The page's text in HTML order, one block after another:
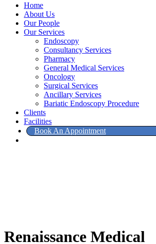
Home
About Us
Our People
Our Services
Endoscopy
Consultancy Services
Pharmacy
General Medical Services
Oncology
Surgical Services
Ancillary Services
Bariatic Endoscopy Procedure
Clients
Facilities
Book An Appointment
Renaissance Medical